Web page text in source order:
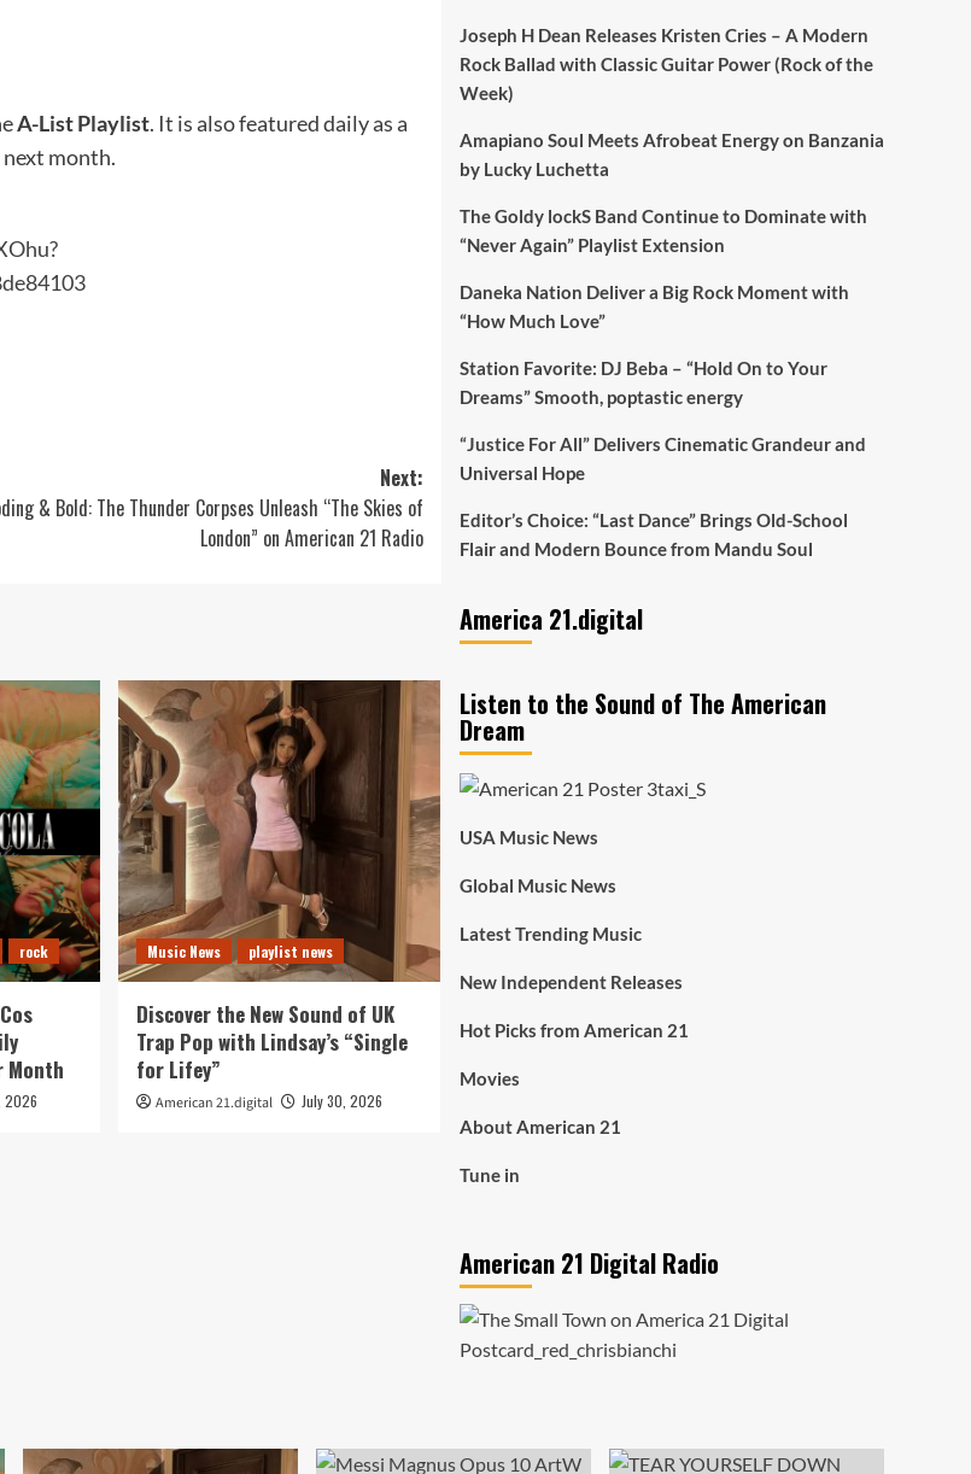
A-List Playlist. It is also featured daily as a
month.
Next:
& Bold: The Thunder Corpses Unleash “The Skies of
London” on American 21 Radio
rock
Month
2026
Music News playlist news
Discover the New Sound of UK
Trap Pop with Lindsay’s “Single
for Lifey”
American 21.digital July 30, 2026
Joseph H Dean Releases Kristen Cries – A Modern
Rock Ballad with Classic Guitar Power (Rock of the
Week)
Amapiano Soul Meets Afrobeat Energy on Banzania
by Lucky Luchetta
The Goldy lockS Band Continue to Dominate with
“Never Again” Playlist Extension
Daneka Nation Deliver a Big Rock Moment with
“How Much Love”
Station Favorite: DJ Beba – “Hold On to Your
Dreams” Smooth, poptastic energy
“Justice For All” Delivers Cinematic Grandeur and
Universal Hope
Editor’s Choice: “Last Dance” Brings Old-School
Flair and Modern Bounce from Mandu Soul
America 21.digital
Listen to the Sound of The American
Dream
USA Music News
Global Music News
Latest Trending Music
New Independent Releases
Hot Picks from American 21
Movies
About American 21
Tune in
American 21 Digital Radio